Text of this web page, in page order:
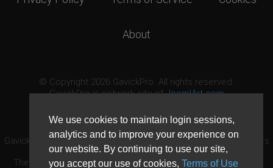
We use cookies to maintain login sessions,
analytics and to improve your experience on
our website. By continuing to use our site,
you accept our use of cookies, Terms of Use
About
© Copyright 2026 GavickPro. All rights reserved.
GavickPro is network site ofJoomlArt.com
GavickPro® is not affiliated with or endorsed by Open Source Matters
or the Joomla! Project.
The Joomla! logo is used under a limited license granted by Open